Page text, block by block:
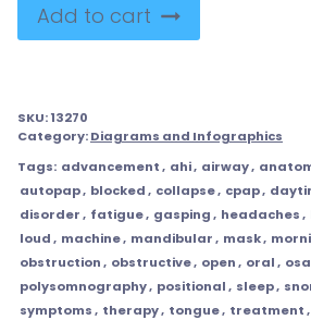
Add to cart
SKU:13270
Category:Diagrams and Infographics
Tags: advancement, ahi, airway,
autopap, blocked, collapse, cpap,
disorder, fatigue, gasping, headaches,
loud, machine, mandibular, mask,
obstruction, obstructive, open, oral, osa
polysomnography, positional, sleep,
symptoms, therapy, tongue, treatment,